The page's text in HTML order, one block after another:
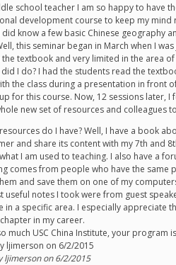
school teacher I am so happy to have
development course to keep my mind
did know a few basic Chinese geography
this seminar began in March when I
the textbook and very limited in the area
did I do? I had the students read the
the class during a presentation in front
for this course. Now, 12 sessions later,
new set of resources and colleagues
do I have? Well, I have a book
and share its content with my 7th and
I am used to teaching. I also have a
comes from people who have the same
and save them on one of my
useful notes I took were from guest
in a specific area. I especially appreciate
in my career.
much USC China Institute, your program
ljimerson on 6/2/2015
ljimerson on 6/2/2015